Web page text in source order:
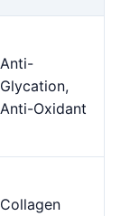
Anti-
Glycation,
Anti-Oxidant
Collagen